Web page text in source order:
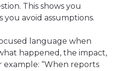
This shows you
avoid assumptions.
language when
happened, the impact,
example: “When reports